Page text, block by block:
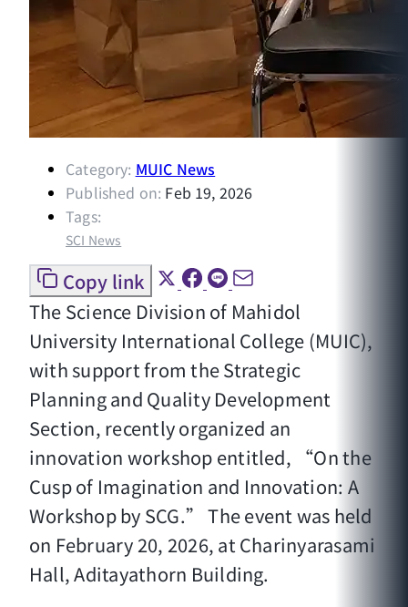
Category: MUIC News
Published on: Feb 19, 2026
Tags:
SCI News
Copy link
The Science Division of Mahidol
University International College (MUIC),
with support from the Strategic
Planning and Quality Development
Section, recently organized an
innovation workshop entitled, “On the
Cusp of Imagination and Innovation: A
Workshop by SCG.” The event was held
on February 20, 2026, at Charinyarasami
Hall, Aditayathorn Building.